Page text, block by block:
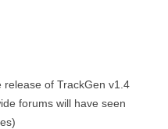
release of TrackGen v1.4
forums will have seen